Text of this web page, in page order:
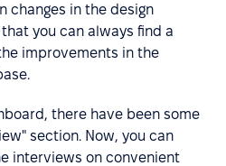
changes in the design
you can always find a
improvements in the
there have been some
section. Now, you can
interviews on convenient